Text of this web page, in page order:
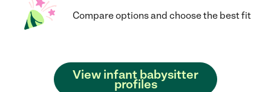
Compare options and choose the best fit
View infant babysitter
profiles